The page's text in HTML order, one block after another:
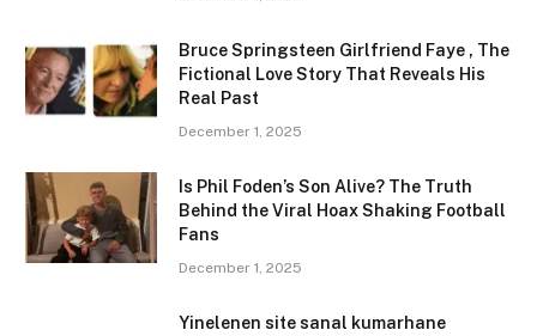
Bruce Springsteen Girlfriend Faye , The
Fictional Love Story That Reveals His
Real Past
December 1, 2025
Is Phil Foden’s Son Alive? The Truth
Behind the Viral Hoax Shaking Football
Fans
December 1, 2025
Yinelenen site sanal kumarhane